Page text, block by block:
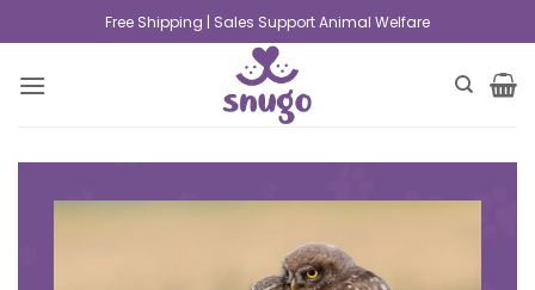
Free Shipping | Sales Support Animal Welfare